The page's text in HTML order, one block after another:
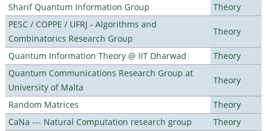
Sharif Quantum Information Group
Theory
PESC / COPPE / UFRJ - Algorithms and
Combinatorics Research Group
Theory
Quantum Information Theory @ IIT Dharwad
Theory
Quantum Communications Research Group at
University of Malta
Theory
Random Matrices
Theory
CaNa --- Natural Computation research group
Theory